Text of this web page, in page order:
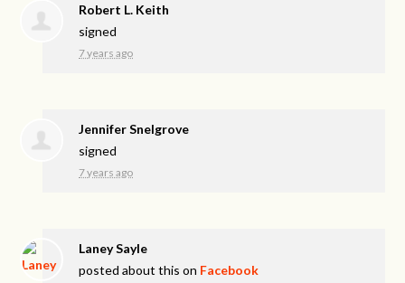
Robert L. Keith
signed
7 years ago
Jennifer Snelgrove
signed
7 years ago
Laney Sayle
posted about this on Facebook